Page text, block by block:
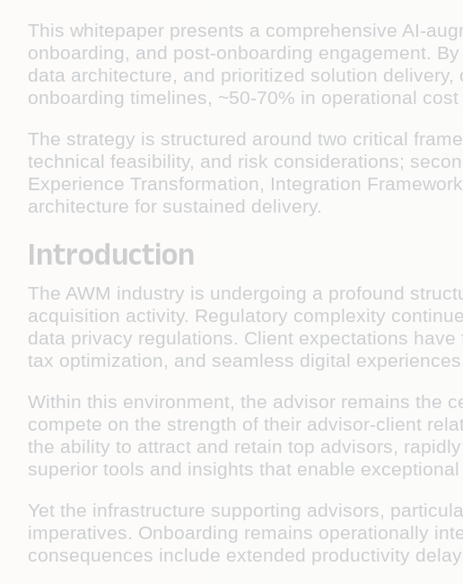
This whitepaper presents a comprehensive AI-
onboarding, and post-onboarding engagement.
data architecture, and prioritized solution
onboarding timelines, ~50-70% in operational
The strategy is structured around two critical
technical feasibility, and risk considerations;
Experience Transformation, Integration
architecture for sustained delivery.
Introduction
The AWM industry is undergoing a profound
acquisition activity. Regulatory complexity
data privacy regulations. Client expectations
tax optimization, and seamless digital
Within this environment, the advisor remains the
compete on the strength of their advisor-client
the ability to attract and retain top advisors,
superior tools and insights that enable
Yet the infrastructure supporting advisors,
imperatives. Onboarding remains operationally
consequences include extended productivity